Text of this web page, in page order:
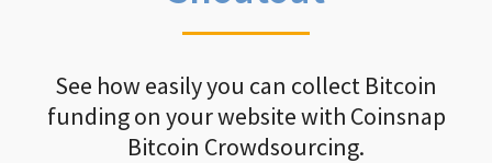
See how easily you can collect Bitcoin
funding on your website with Coinsnap
Bitcoin Crowdsourcing.